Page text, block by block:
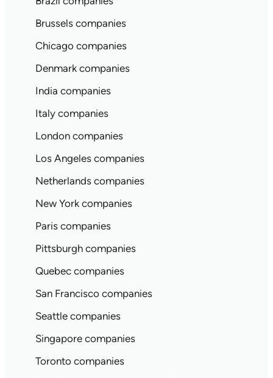
Brussels companies
Chicago companies
Denmark companies
India companies
Italy companies
London companies
Los Angeles companies
Netherlands companies
New York companies
Paris companies
Pittsburgh companies
Quebec companies
San Francisco companies
Seattle companies
Singapore companies
Toronto companies